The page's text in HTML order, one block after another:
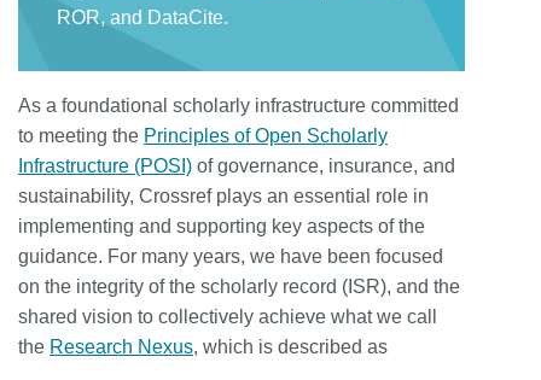
ROR, and DataCite.
As a foundational scholarly infrastructure committed
to meeting the Principles of Open Scholarly
Infrastructure (POSI) of governance, insurance, and
sustainability, Crossref plays an essential role in
implementing and supporting key aspects of the
guidance. For many years, we have been focused
on the integrity of the scholarly record (ISR), and the
shared vision to collectively achieve what we call
the Research Nexus, which is described as